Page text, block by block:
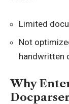
Limited
Not
handwritten
Why